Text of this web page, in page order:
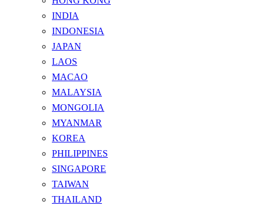
INDIA
INDONESIA
JAPAN
LAOS
MACAO
MALAYSIA
MONGOLIA
MYANMAR
KOREA
PHILIPPINES
SINGAPORE
TAIWAN
THAILAND